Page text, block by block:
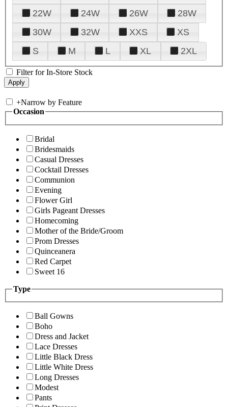
22W
24W 26W
28W
30W
32W XXS
XS
S
M L XL 2XL
Filter for In-Store Stock
+Narrow by Feature
Occasion
Bridal
Bridesmaids
Casual Dresses
Cocktail Dresses
Communion
Evening
Flower Girl
Girls Pageant Dresses
Homecoming
Mother of the Bride/Groom
Prom Dresses
Quinceanera
Red Carpet
Sweet 16
Type
Ball Gowns
Boho
Dress and Jacket
Lace Dresses
Little Black Dress
Little White Dress
Long Dresses
Modest
Pants